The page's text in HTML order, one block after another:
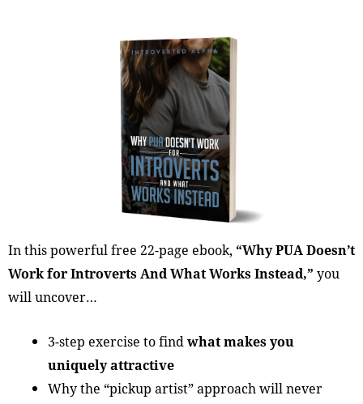
In this powerful free 22-page ebook, “Why PUA Doesn’t
Work for Introverts And What Works Instead,” you
will uncover…
3-step exercise to findwhat makes you
uniquely attractive
Why the “pickup artist” approach will never